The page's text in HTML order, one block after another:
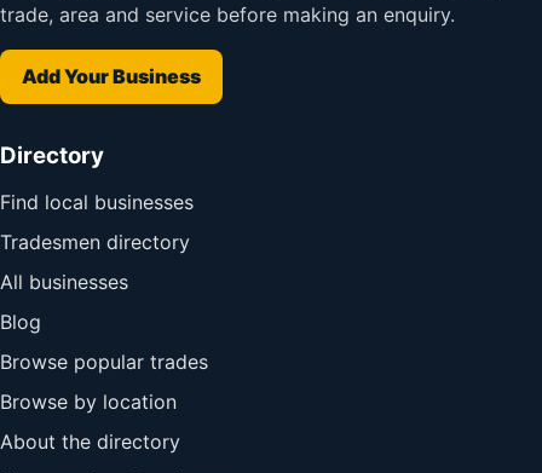
trade, area and service before making an enquiry.
Add Your Business
Directory
Find local businesses
Tradesmen directory
All businesses
Blog
Browse popular trades
Browse by location
About the directory